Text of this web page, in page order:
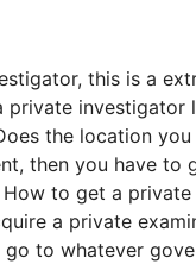
this is a
private
the location
then you have
to get a
a private
to whatever